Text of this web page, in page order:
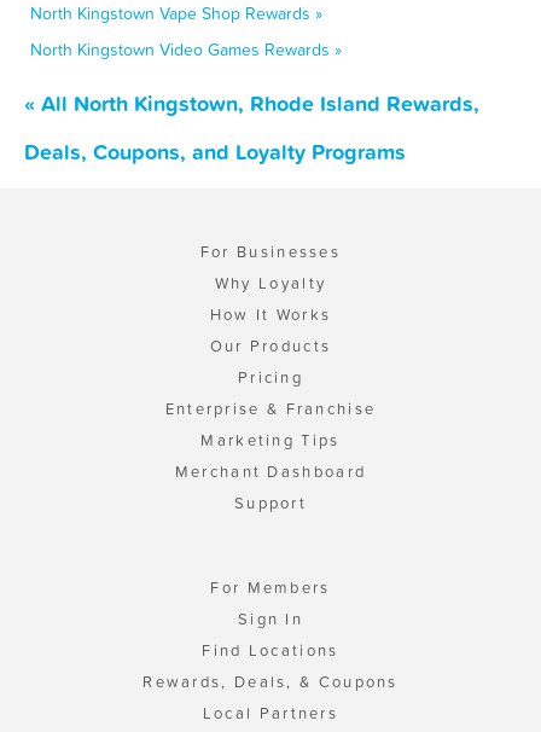
North Kingstown Vape Shop Rewards »
North Kingstown Video Games Rewards »
« All North Kingstown, Rhode Island Rewards,
Deals, Coupons, and Loyalty Programs
For Businesses
Why Loyalty
How It Works
Our Products
Pricing
Enterprise & Franchise
Marketing Tips
Merchant Dashboard
Support
For Members
Sign In
Find Locations
Rewards, Deals, & Coupons
Local Partners